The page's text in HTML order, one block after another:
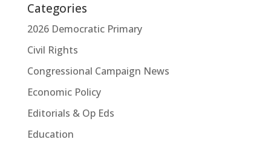
Categories
2026 Democratic Primary
Civil Rights
Congressional Campaign News
Economic Policy
Editorials & Op Eds
Education